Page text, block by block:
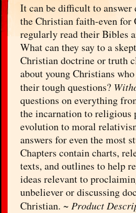
It can be difficult to answer
the Christian faith-even for
regularly read their Bibles
What can they say to a
Christian doctrine or truth
about young Christians
their tough questions?
questions on everything
the incarnation to
evolution to moral
answers for even the most
Chapters contain charts,
texts, and outlines to help
ideas relevant to
unbeliever or discussing
Christian. ~Product